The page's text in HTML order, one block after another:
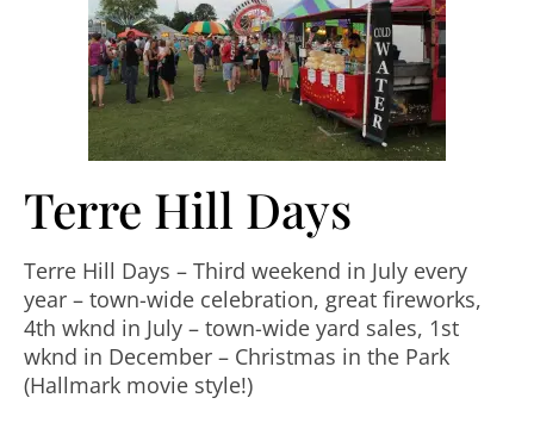
Terre Hill Days
Terre Hill Days – Third weekend in July every
year – town-wide celebration, great fireworks,
4th wknd in July – town-wide yard sales, 1st
wknd in December – Christmas in the Park
(Hallmark movie style!)